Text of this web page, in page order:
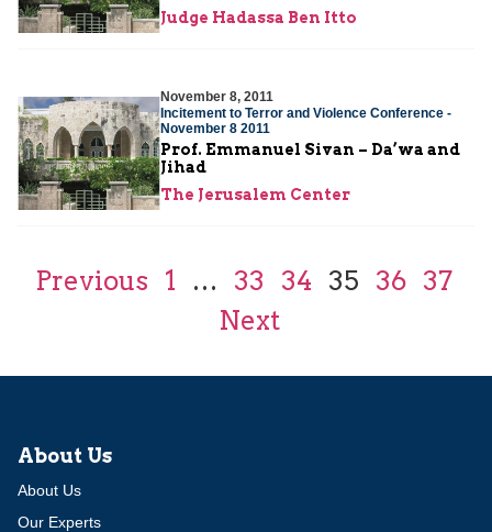
Judge Hadassa Ben Itto
November 8, 2011
Incitement to Terror and Violence Conference -
November 8 2011
Prof. Emmanuel Sivan – Da’wa and
Jihad
The Jerusalem Center
Previous 1 … 33 34 35 36 37
Next
About Us
About Us
Our Experts